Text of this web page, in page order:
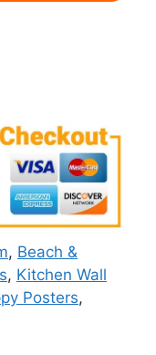
, Beach &
, Kitchen Wall
Posters,